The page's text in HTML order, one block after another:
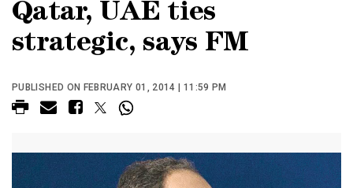
Qatar, UAE ties
strategic, says FM
PUBLISHED ON FEBRUARY 01, 2014 | 11:59 PM